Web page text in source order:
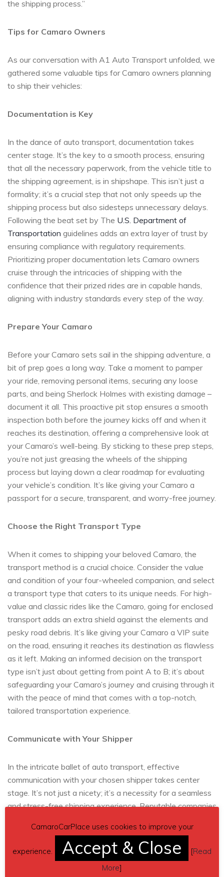
the shipping process.”
Tips for Camaro Owners
As our conversation with A1 Auto Transport unfolded, we
gathered some valuable tips for Camaro owners planning
to ship their vehicles:
Documentation is Key
In the dance of auto transport, documentation takes
center stage. It’s the key to a smooth process, ensuring
that all the necessary paperwork, from the vehicle title to
the shipping agreement, is in shipshape. This isn’t just a
formality; it’s a crucial step that not only speeds up the
shipping process but also sidesteps unnecessary delays.
Following the beat set by The U.S. Department of
Transportation guidelines adds an extra layer of trust by
ensuring compliance with regulatory requirements.
Prioritizing proper documentation lets Camaro owners
cruise through the intricacies of shipping with the
confidence that their prized rides are in capable hands,
aligning with industry standards every step of the way.
Prepare Your Camaro
Before your Camaro sets sail in the shipping adventure, a
bit of prep goes a long way. Take a moment to pamper
your ride, removing personal items, securing any loose
parts, and being Sherlock Holmes with existing damage –
document it all. This proactive pit stop ensures a smooth
inspection both before the journey kicks off and when it
reaches its destination, offering a comprehensive look at
your Camaro’s well-being. By sticking to these prep steps,
you’re not just greasing the wheels of the shipping
process but laying down a clear roadmap for evaluating
your vehicle’s condition. It’s like giving your Camaro a
passport for a secure, transparent, and worry-free journey.
Choose the Right Transport Type
When it comes to shipping your beloved Camaro, the
transport method is a crucial choice. Consider the value
and condition of your four-wheeled companion, and select
a transport type that caters to its unique needs. For high-
value and classic rides like the Camaro, going for enclosed
transport adds an extra shield against the elements and
pesky road debris. It’s like giving your Camaro a VIP suite
on the road, ensuring it reaches its destination as flawless
as it left. Making an informed decision on the transport
type isn’t just about getting from point A to B; it’s about
safeguarding your Camaro’s journey and cruising through it
with the peace of mind that comes with a top-notch,
tailored transportation experience.
Communicate with Your Shipper
In the intricate ballet of auto transport, effective
communication with your chosen shipper takes center
stage. It’s not just a nicety; it’s a necessity for a seamless
and stress-free shipping experience. Reputable companies
pedestal, eagerly addressing any concerns or questions
that may pop up. Picture it as a continuous conversation,
with regular updates, transparent sharing of information,
and an open dialogue forming the backbone of a
CamaroCarPlace uses cookies to improve your
experience. Accept & Close [Read
More]